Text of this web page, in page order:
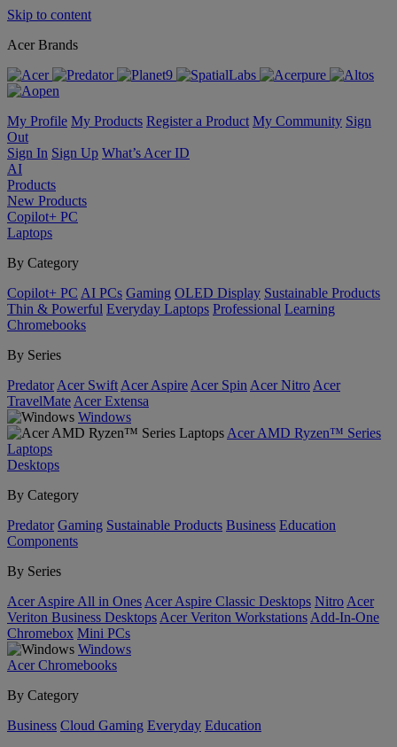
Skip to content
Acer Brands
My Profile My Products Register a Product My Community Sign
Out
Sign In Sign Up What’s Acer ID
AI
Products
New Products
Copilot+ PC
Laptops
By Category
Copilot+ PC AI PCs Gaming OLED Display Sustainable Products
Thin & Powerful Everyday Laptops Professional Learning
Chromebooks
By Series
Predator Acer Swift Acer Aspire Acer Spin Acer Nitro Acer
TravelMate Acer Extensa
Windows
Acer AMD Ryzen™ Series
Laptops
Desktops
By Category
Predator Gaming Sustainable Products Business Education
Components
By Series
Acer Aspire All in Ones Acer Aspire Classic Desktops Nitro Acer
Veriton Business Desktops Acer Veriton Workstations Add-In-One
Chromebox Mini PCs
Windows
Acer Chromebooks
By Category
Business Cloud Gaming Everyday Education